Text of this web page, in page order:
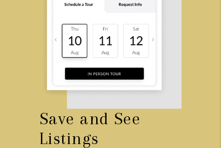
Save and See
Listings